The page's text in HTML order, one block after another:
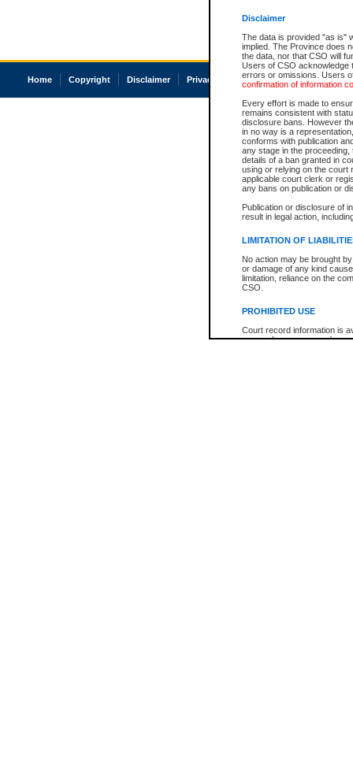
Disclaimer
The data is provided "as is"
implied. The Province does
the data, nor that CSO will
Users of CSO acknowledge
errors or omissions. Users
confirmation of information
Every effort is made to
remains consistent with
disclosure bans. However
in no way is a
conforms with publication
any stage in the
details of a ban granted in
using or relying on the court
applicable court clerk or
any bans on publication or
Publication or disclosure of
result in legal action,
LIMITATION OF
No action may be brought
or damage of any kind
limitation, reliance on the
CSO.
PROHIBITED USE
Court record information is
research purposes and may
Home Copyright Disclaimer Privacy Accessibility